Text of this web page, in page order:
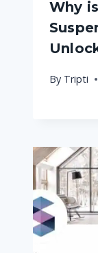
Why
By Tripti